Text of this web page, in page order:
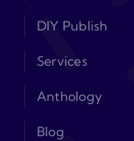
DIY Publish
Services
Anthology
Blog